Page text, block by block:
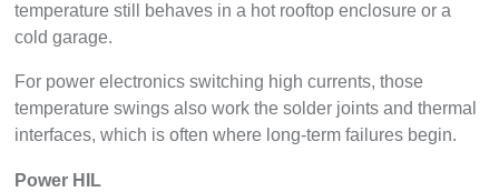
temperature still behaves in a hot rooftop enclosure or a
cold garage.
For power electronics switching high currents, those
temperature swings also work the solder joints and thermal
interfaces, which is often where long-term failures begin.
Power HIL